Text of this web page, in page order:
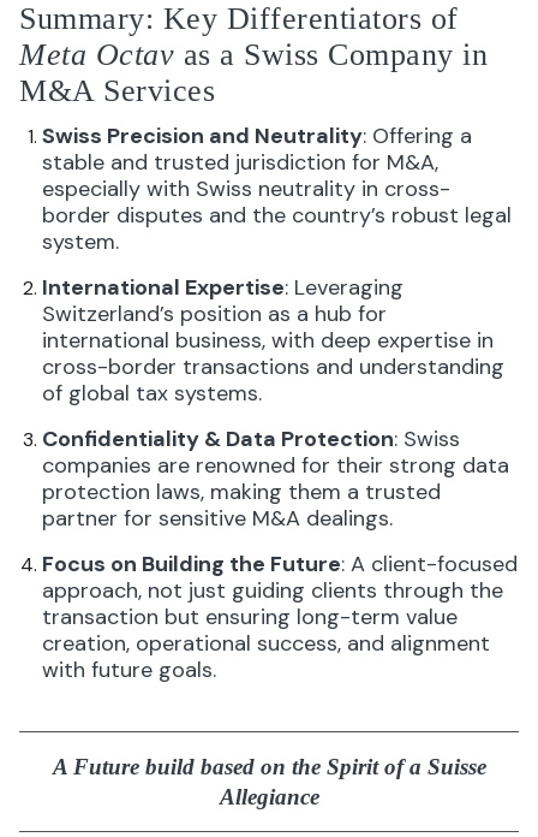
Summary: Key Differentiators of
Meta Octav as a Swiss Company in
M&A Services
Swiss Precision and Neutrality: Offering a
stable and trusted jurisdiction for M&A,
especially with Swiss neutrality in cross-
border disputes and the country’s robust legal
system.
International Expertise: Leveraging
Switzerland’s position as a hub for
international business, with deep expertise in
cross-border transactions and understanding
of global tax systems.
Confidentiality & Data Protection: Swiss
companies are renowned for their strong data
protection laws, making them a trusted
partner for sensitive M&A dealings.
Focus on Building the Future: A client-focused
approach, not just guiding clients through the
transaction but ensuring long-term value
creation, operational success, and alignment
with future goals.
A Future build based on the Spirit of a Suisse
Allegiance